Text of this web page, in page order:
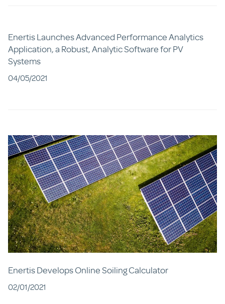
Enertis Launches Advanced Performance Analytics
Application, a Robust, Analytic Software for PV
Systems
04/05/2021
Enertis Develops Online Soiling Calculator
02/01/2021